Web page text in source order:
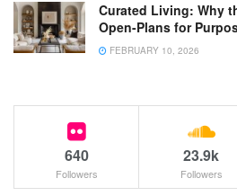
Curated Living: Why
Open-Plans for
FEBRUARY 10, 2026
640
Followers
23.9k
Followers